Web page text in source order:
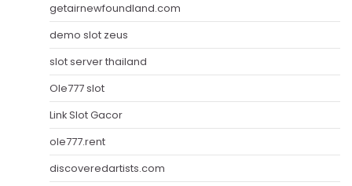
getairnewfoundland.com
demo slot zeus
slot server thailand
Ole777 slot
Link Slot Gacor
ole777.rent
discoveredartists.com